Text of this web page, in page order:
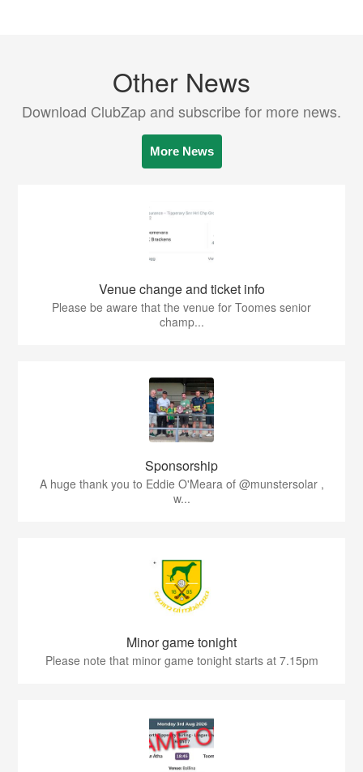
Other News
Download ClubZap and subscribe for more news.
More News
Venue change and ticket info
Please be aware that the venue for Toomes senior
champ...
Sponsorship
A huge thank you to Eddie O'Meara of @munstersolar ,
w...
Minor game tonight
Please note that minor game tonight starts at 7.15pm